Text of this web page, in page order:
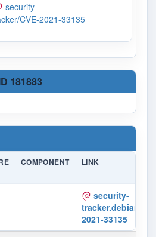
security-
CVE-2021-33135
181883
COMPONENT LINK
security-
2021-33135